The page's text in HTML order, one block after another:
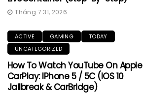
Tháng 7 31, 2026
ACTIVE GAMING
TODAY
UNCATEGORIZED
How To Watch YouTube On Apple
CarPlay: IPhone 5 / 5C (iOS 10
Jailbreak & CarBridge)